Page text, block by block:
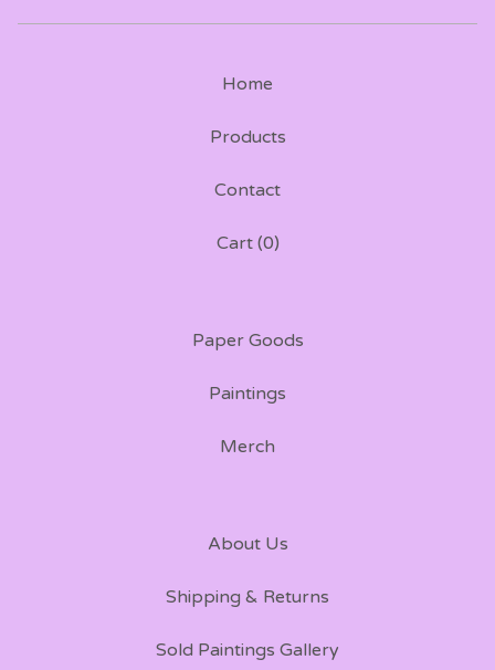
Home
Products
Contact
Cart (0)
Paper Goods
Paintings
Merch
About Us
Shipping & Returns
Sold Paintings Gallery